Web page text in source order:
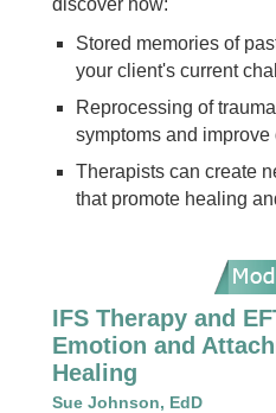
discover how:
Stored memories of
your client's current
Reprocessing of
symptoms and improve
Therapists can create
that promote healing
IFS Therapy and
Emotion and
Healing
Sue Johnson, EdD